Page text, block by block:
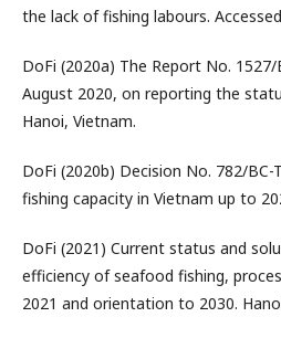
the lack of fishing labours.
DoFi (2020a) The Report No. 1527/
August 2020, on reporting the
Hanoi, Vietnam.
DoFi (2020b) Decision No. 782/BC-
fishing capacity in Vietnam up to
DoFi (2021) Current status and
efficiency of seafood fishing,
2021 and orientation to 2030.